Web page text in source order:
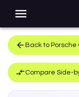
Back to Porsche
Compare Side-